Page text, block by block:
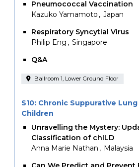
Pneumococcal Vaccination
Kazuko Yamamoto
Japan
Respiratory Syncytial Virus
Philip Eng
Singapore
Q&A
Ballroom 1, Lower Ground Floor
S10: Chronic Suppurative
Children
Unravelling the Mystery:
Classification of chILD
Anna Marie Nathan
Malaysia